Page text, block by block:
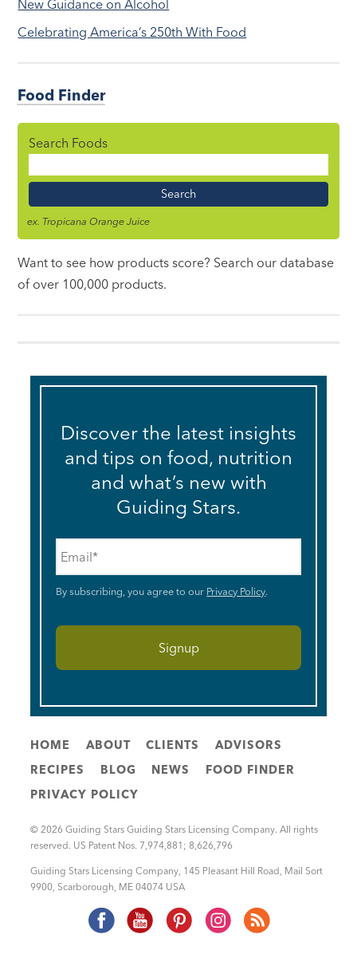
New Guidance on Alcohol
Celebrating America’s 250th With Food
Food Finder
Search Foods
Name
ex. Tropicana Orange Juice
Want to see how products score? Search our database
of over 100,000 products.
Discover the latest insights
and tips on food, nutrition
and what’s new with
Guiding Stars.
By subscribing, you agree to our Privacy Policy.
HOME ABOUT CLIENTS
ADVISORS
RECIPES
BLOG NEWS
FOOD FINDER
PRIVACY POLICY
© 2026 Guiding Stars Guiding Stars Licensing Company. All rights
reserved. US Patent Nos. 7,974,881; 8,626,796
Guiding Stars Licensing Company 145 Pleasant Hill Road, Mail Sort
9900 Scarborough ME 04074 USA